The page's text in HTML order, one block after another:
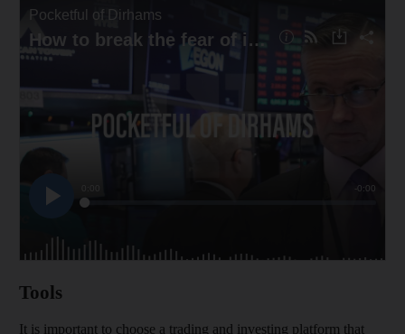
Tools
It is important to choose a trading and investing platform that